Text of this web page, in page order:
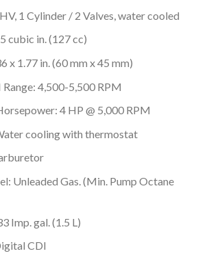
1 Cylinder / 2 Valves, water cooled
cubic in. (127 cc)
x 1.77 in. (60 mm x 45 mm)
4,500-5,500 RPM
4 HP @ 5,000 RPM
cooling with thermostat
Unleaded Gas. (Min. Pump Octane
Imp. gal. (1.5 L)
CDI